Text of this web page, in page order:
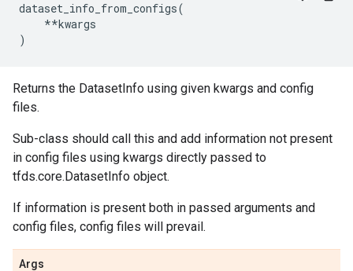
dataset_info_from_configs(
**kwargs
)
Returns the DatasetInfo using given kwargs and config
files.
Sub-class should call this and add information not present
in config files using kwargs directly passed to
tfds.core.DatasetInfo object.
If information is present both in passed arguments and
config files, config files will prevail.
Args